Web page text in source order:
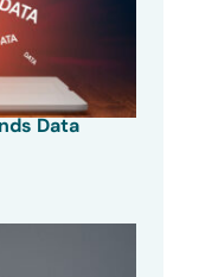
Data